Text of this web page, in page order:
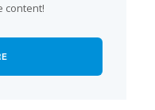
content!